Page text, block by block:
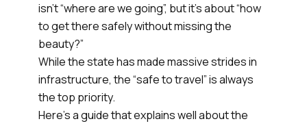
isn’t “where are we going”, but it’s about “how
to get there safely without missing the
beauty?”
While the state has made massive strides in
infrastructure, the “safe to travel” is always
the top priority.
Here’s a guide that explains well about the